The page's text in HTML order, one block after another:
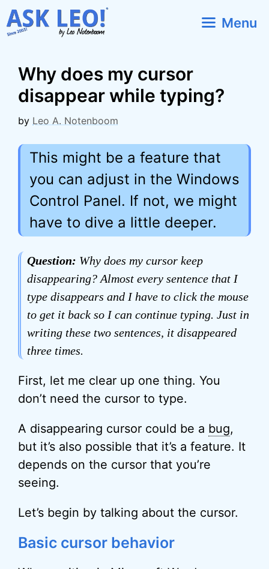
Skip
to
Menu
Why does my cursor
disappear while typing?
by Leo A. Notenboom
This might be a feature that
you can adjust in the Windows
Control Panel. If not, we might
have to dive a little deeper.
Question: Why does my cursor keep
disappearing? Almost every sentence that I
type disappears and I have to click the mouse
to get it back so I can continue typing. Just in
writing these two sentences, it disappeared
three times.
First, let me clear up one thing. You
don’t need the cursor to type.
A disappearing cursor could be a bug,
but it’s also possible that it’s a feature. It
depends on the cursor that you’re
seeing.
Let’s begin by talking about the cursor.
Basic cursor behavior